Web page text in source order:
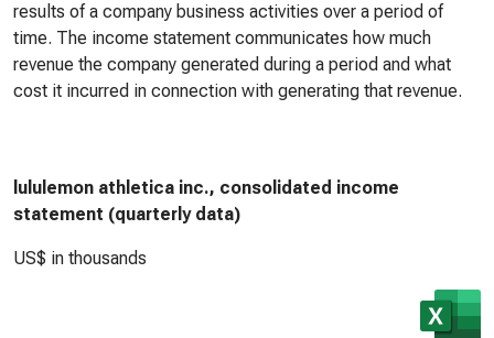
results of a company business activities over a period of
time. The income statement communicates how much
revenue the company generated during a period and what
cost it incurred in connection with generating that revenue.
lululemon athletica inc., consolidated income
statement (quarterly data)
US$ in thousands